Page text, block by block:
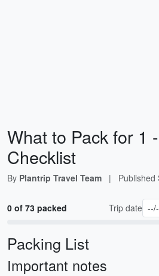
What to Pack for 1
Checklist
By Plantrip Travel Team | Published
0 of 73 packed Trip date
Packing List
Important notes